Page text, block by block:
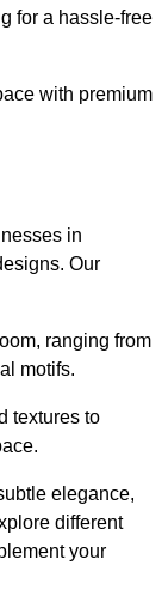
for a hassle-free
with premium
in
Our
ranging from
motifs.
textures to
elegance,
different
your